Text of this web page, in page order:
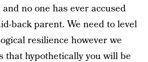
no one has ever accused
back parent. We need to level
resilience however we
that hypothetically you will be